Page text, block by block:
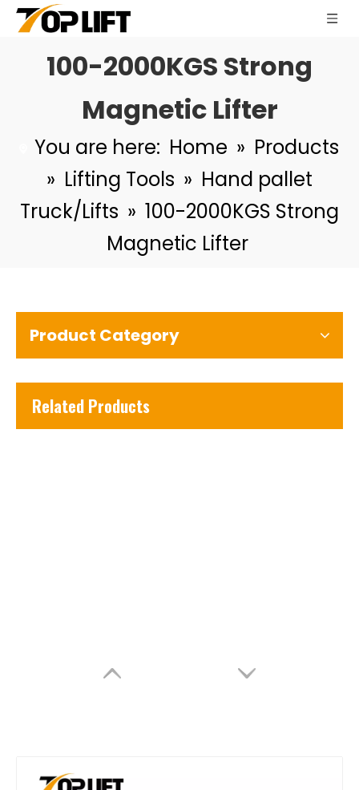
100-2000KGS Strong
Magnetic Lifter
You are here: Home » Products
» Lifting Tools » Hand pallet
Truck/Lifts » 100-2000KGS Strong
Magnetic Lifter
Product Category
Related Products